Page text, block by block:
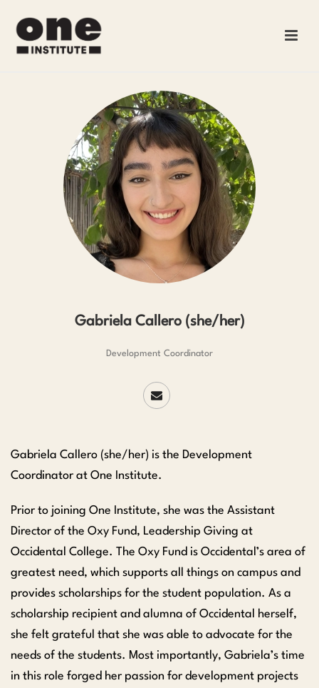
Gabriela Callero (she/her)
Development Coordinator
Gabriela Callero (she/her) is the Development
Coordinator at One Institute.
Prior to joining One Institute, she was the Assistant
Director of the Oxy Fund, Leadership Giving at
Occidental College. The Oxy Fund is Occidental’s area of
greatest need, which supports all things on campus and
provides scholarships for the student population. As a
scholarship recipient and alumna of Occidental herself,
she felt grateful that she was able to advocate for the
needs of the students. Most importantly, Gabriela’s time
in this role forged her passion for development projects